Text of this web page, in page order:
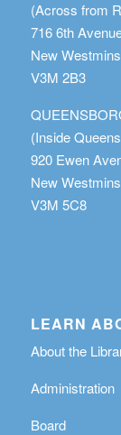
(Across from
716 6th
New
V3M 2B3
(Inside
920 Ewen
New
V3M 5C8
LEARN
About the
Administration
Board